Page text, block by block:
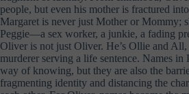
people, but even his mother is fractured
Margaret is never just Mother or Mommy;
Peggie—a sex worker, a junkie, a fading
Oliver is not just Oliver. He’s Ollie and
murderer serving a life sentence. Names in
way of knowing, but they are also the
fragmenting identity and distancing the